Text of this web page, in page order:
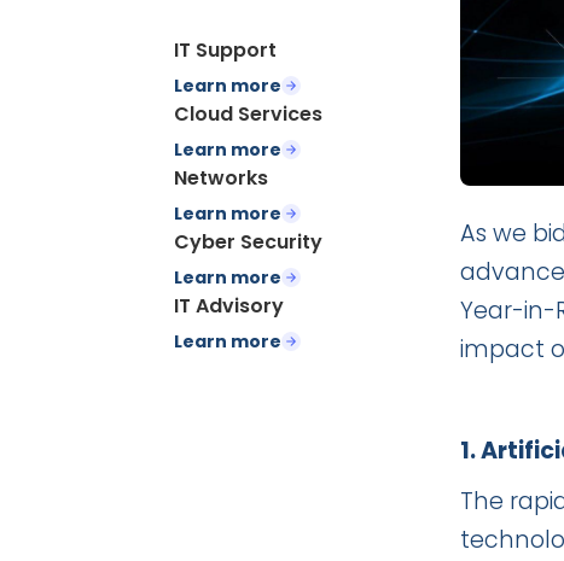
IT Support
Learn more
Cloud Services
Learn more
Networks
Learn more
Cyber Security
Learn more
IT Advisory
Learn more
As we
Year-in-
impact
1.
The